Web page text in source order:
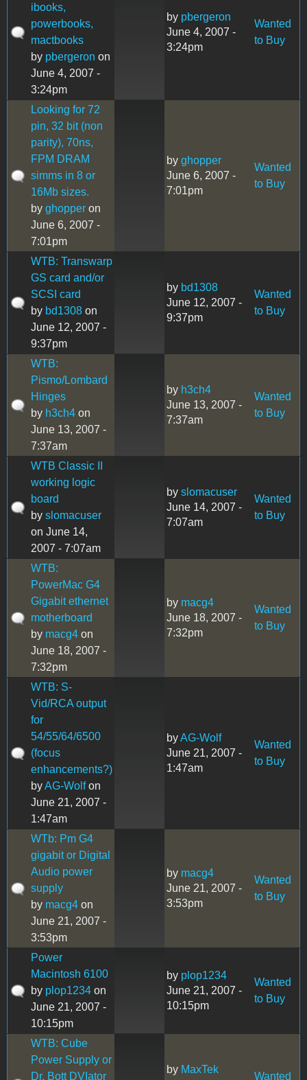
ibooks,
powerbooks,
mactbooks
by pbergeron on
June 4, 2007 -
3:24pm
by pbergeron
June 4, 2007 -
3:24pm
Wanted
to Buy
Looking for 72
pin, 32 bit (non
parity), 70ns,
FPM DRAM
simms in 8 or
16Mb sizes.
by ghopper on
June 6, 2007 -
7:01pm
by ghopper
June 6, 2007 -
7:01pm
Wanted
to Buy
WTB: Transwarp
GS card and/or
SCSI card
by bd1308 on
June 12, 2007 -
9:37pm
by bd1308
June 12, 2007 -
9:37pm
Wanted
to Buy
WTB:
Pismo/Lombard
Hinges
by h3ch4 on
June 13, 2007 -
7:37am
by h3ch4
June 13, 2007 -
7:37am
Wanted
to Buy
WTB Classic II
working logic
board
by slomacuser
on June 14,
2007 - 7:07am
by slomacuser
June 14, 2007 -
7:07am
Wanted
to Buy
WTB:
PowerMac G4
Gigabit ethernet
motherboard
by macg4 on
June 18, 2007 -
7:32pm
by macg4
June 18, 2007 -
7:32pm
Wanted
to Buy
WTB: S-
Vid/RCA output
for
54/55/64/6500
(focus
enhancements?)
byAG-Wolfon
June 21, 2007 -
1:47am
byAG-Wolf
June 21, 2007 -
1:47am
Wanted
to Buy
WTb: Pm G4
gigabit or Digital
Audio power
supply
by macg4 on
June 21, 2007 -
3:53pm
by macg4
June 21, 2007 -
3:53pm
Wanted
to Buy
Power
Macintosh 6100
by plop1234 on
June 21, 2007 -
10:15pm
by plop1234
June 21, 2007 -
10:15pm
Wanted
to Buy
WTB: Cube
Power Supply or
Dr. Bott DVIator
by MaxTek
Wanted